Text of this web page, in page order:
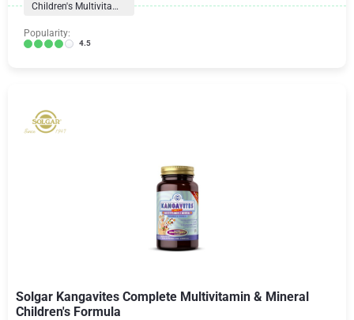
Children's Multivitamins
Popularity:
4.5
Solgar Kangavites Complete Multivitamin & Mineral
Children's Formula